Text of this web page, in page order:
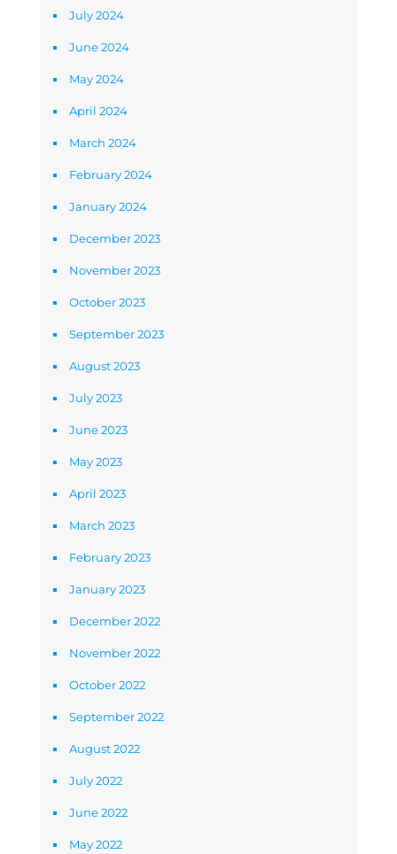
July 2024
June 2024
May 2024
April 2024
March 2024
February 2024
January 2024
December 2023
November 2023
October 2023
September 2023
August 2023
July 2023
June 2023
May 2023
April 2023
March 2023
February 2023
January 2023
December 2022
November 2022
October 2022
September 2022
August 2022
July 2022
June 2022
May 2022